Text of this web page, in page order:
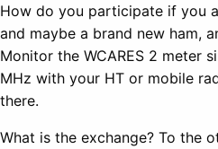
How do you participate if you
and maybe a brand new ham,
Monitor the WCARES 2 meter
MHz with your HT or mobile
there.
What is the exchange? To the